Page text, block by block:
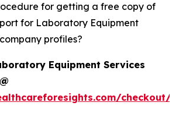
for getting a free copy of
for Laboratory Equipment
profiles?
Equipment Services
checkout/